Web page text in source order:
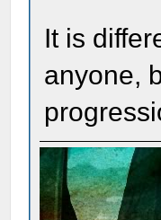
It is
anyone,